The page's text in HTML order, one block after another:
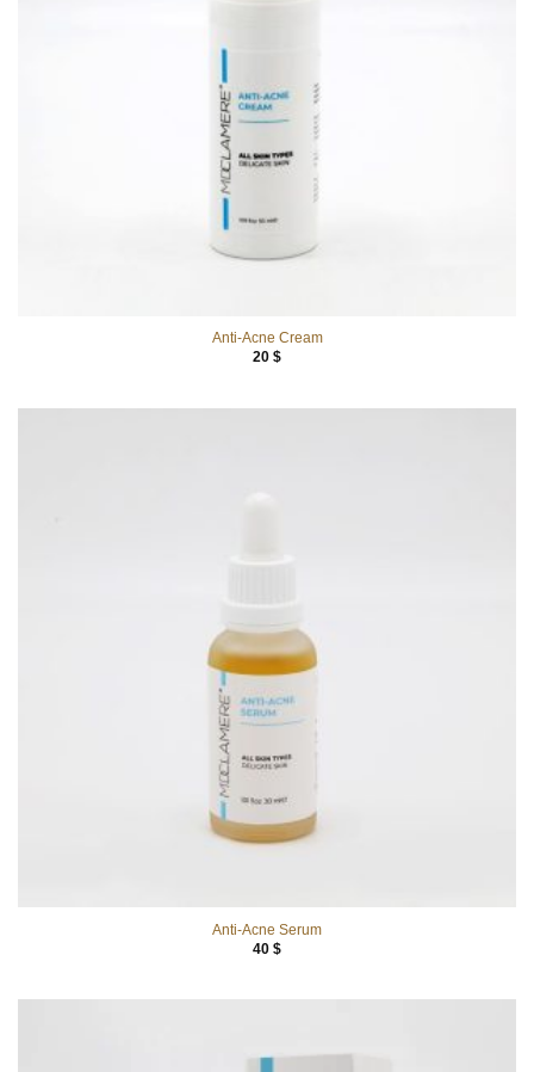
Anti-Acne Cream
20 $
Anti-Acne Serum
40 $